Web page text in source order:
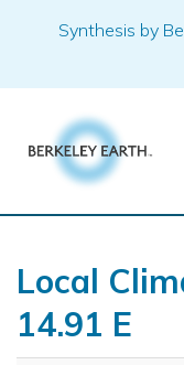
Synthesis by
Local
14.91 E